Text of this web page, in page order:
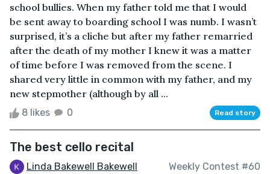
school bullies. When my father told me that I would
be sent away to boarding school I was numb. I wasn’t
surprised, it’s a cliche but after my father remarried
after the death of my mother I knew it was a matter
of time before I was removed from the scene. I
shared very little in common with my father, and my
new stepmother (although by all ...
8 likes 0 Read story
The best cello recital
Linda Bakewell Bakewell Weekly Contest #60